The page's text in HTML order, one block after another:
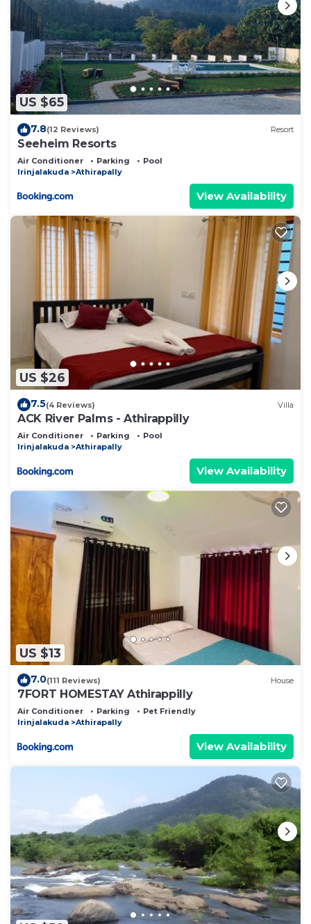
US $65
7.8(12 Reviews) Resort
Seeheim Resorts
Air Conditioner Parking
Pool
Irinjalakuda
Athirapally
View Availability
US $26
7.5(4 Reviews) Villa
ACK River Palms - Athirappilly
Air Conditioner Parking
Pool
Irinjalakuda
Athirapally
View Availability
US $13
7.0(111 Reviews) House
7FORT HOMESTAY Athirappilly
Air Conditioner Parking
Pet Friendly
Irinjalakuda
Athirapally
View Availability